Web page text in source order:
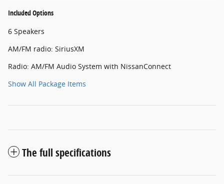
Included Options
6 Speakers
AM/FM radio: SiriusXM
Radio: AM/FM Audio System with NissanConnect
Show All Package Items
The full specifications